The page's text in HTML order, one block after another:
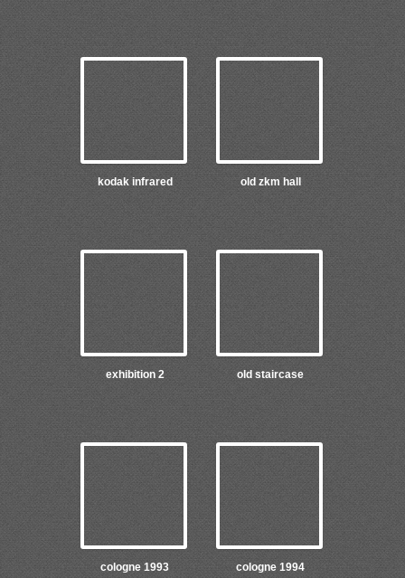
kodak infrared old zkm hall
exhibition 2 old staircase
cologne 1993 cologne 1994